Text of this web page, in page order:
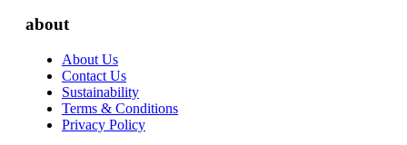
about
About Us
Contact Us
Sustainability
Terms & Conditions
Privacy Policy